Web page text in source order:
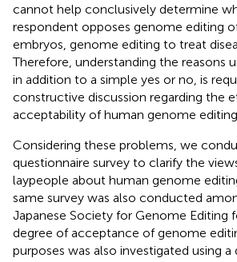
cannot help conclusively determine
respondent opposes genome editing
embryos, genome editing to treat
Therefore, understanding the reasons
in addition to a simple yes or no, is
constructive discussion regarding the
acceptability of human genome editing.
Considering these problems, we
questionnaire survey to clarify the
laypeople about human genome
same survey was also conducted
Japanese Society for Genome Editing
degree of acceptance of genome
purposes was also investigated using a